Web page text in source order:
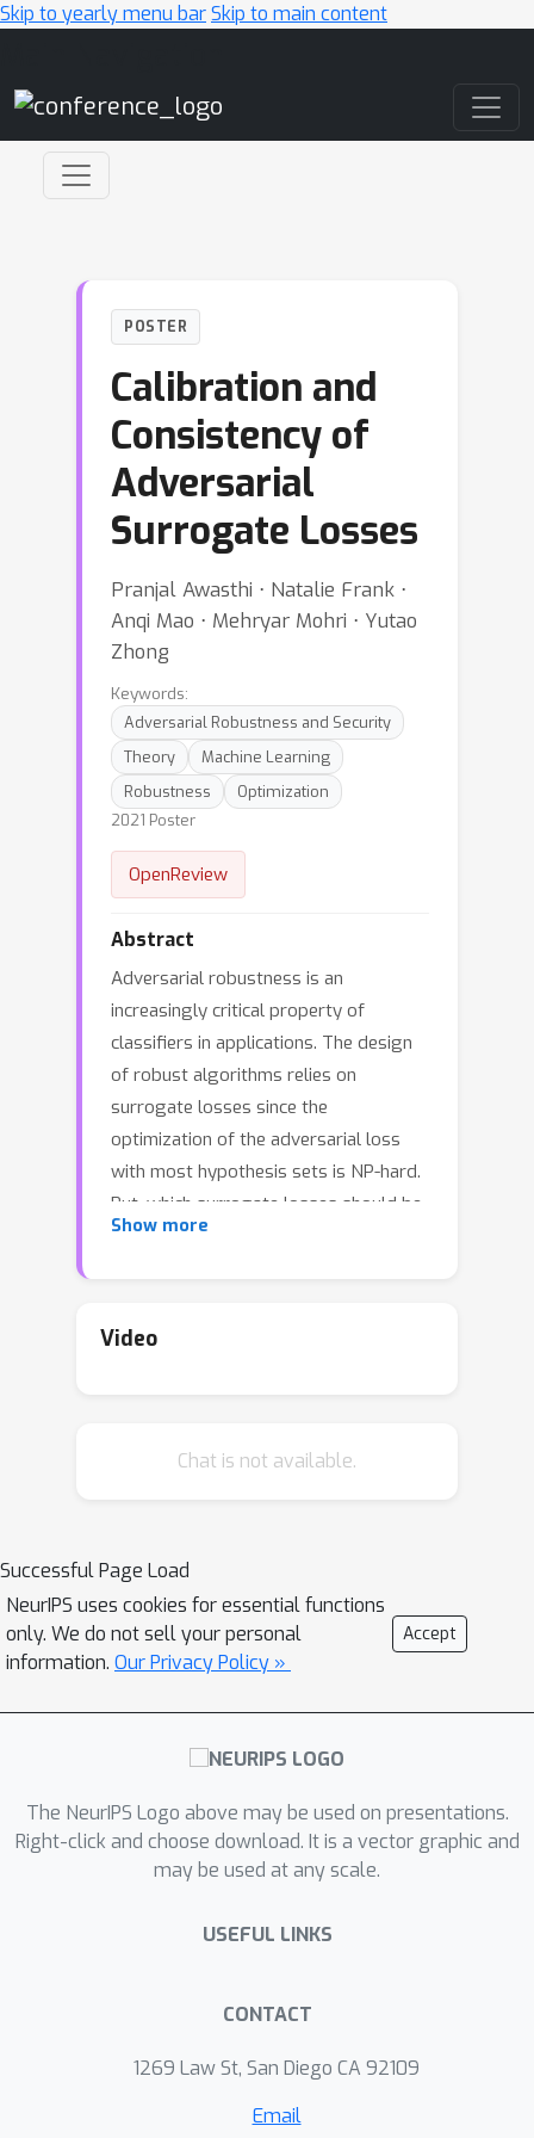
Skip to yearly menu barSkip to main content
POSTER
Calibration and
Consistency of
Adversarial
Surrogate Losses
Pranjal Awasthi ⋅ Natalie Frank ⋅
Anqi Mao ⋅ Mehryar Mohri ⋅ Yutao
Zhong
Keywords:
Adversarial Robustness and Security
Theory
Machine Learning
Robustness
Optimization
2021 Poster
OpenReview
Abstract
Adversarial robustness is an
increasingly critical property of
classifiers in applications. The design
of robust algorithms relies on
surrogate losses since the
optimization of the adversarial loss
with most hypothesis sets is NP-hard.
But, which surrogate losses should be
used and when do they benefit from
including a detailed analysis of the
the supremum-based convex losses
sets used in machine learning. We then
give a characterization of
and prove that some surrogate losses
are indeedH -calibrated for the
common hypothesis sets. In particular,
we fix some calibration results
linear models and significantly
generalize the results to the nonlinear
hypothesis sets. Next, we show that
guarantee consistency and prove that,
assumption, no continuous surrogate
setting. This, in particular, proves that
a claim made in prior work is
Show more
Video
Chat is not available.
Successful Page Load
NeurIPS uses cookies for essential functions
only. We do not sell your personal
information. Our Privacy Policy »
Accept
The NeurIPS Logo above may be used on presentations.
Right-click and choose download. It is a vector graphic and
may be used at any scale.
USEFUL LINKS
CONTACT
1269 Law St, San Diego CA 92109
Email